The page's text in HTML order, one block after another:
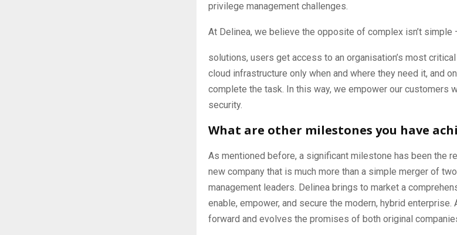
privilege management challenges.
At Delinea, we believe the opposite of complex isn’t simple
solutions, users get access to an organisation’s most
cloud infrastructure only when and where they need it, and
complete the task. In this way, we empower our customers
security.
What are other milestones you have
As mentioned before, a significant milestone has been the
new company that is much more than a simple merger of
management leaders. Delinea brings to market a
enable, empower, and secure the modern, hybrid enterprise.
forward and evolves the promises of both original